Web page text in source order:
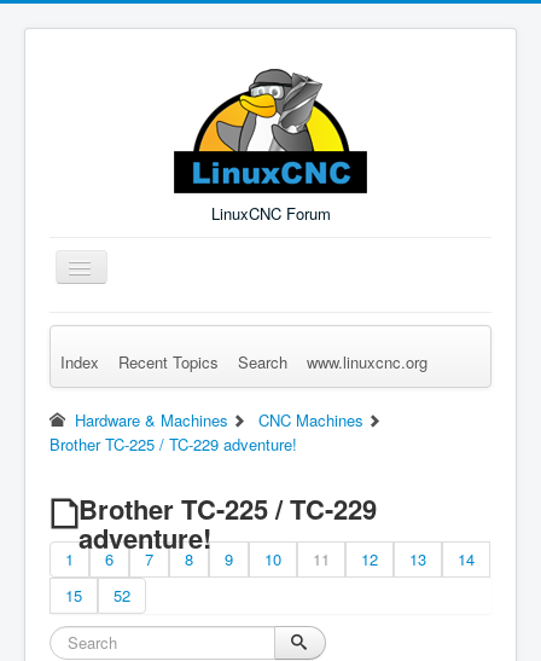
LinuxCNC Forum
Toggle
Navigation
Remember Me Log in Forgot Login? Sign up
Index Recent Topics Search www.linuxcnc.org
Hardware & Machines
CNC Machines
Brother TC-225 / TC-229 adventure!
Brother TC-225 / TC-229
adventure!
1 6 7 8 9 10 11 12 13
14
15
52